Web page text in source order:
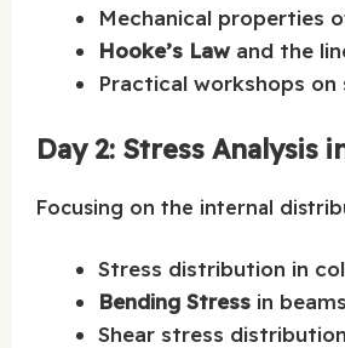
Mechanical properties
Hooke’s Lawand the
Practical workshops
Day 2: Stress Analysis
Focusing on the internal
Stress distribution in
Bending Stress in
Shear stress